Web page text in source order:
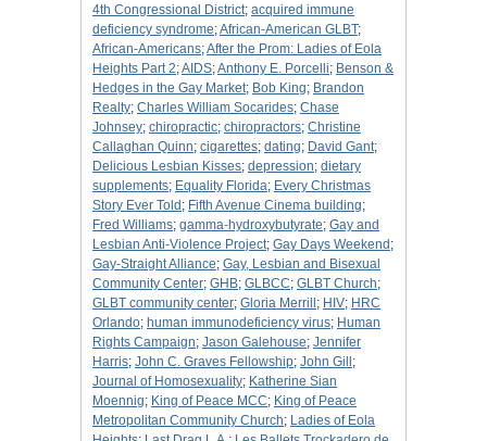
4th Congressional District; acquired immune
deficiency syndrome;African-American GLBT;
African-Americans;After the Prom: Ladies of Eola
Heights Part 2;AIDS;Anthony E. Porcelli; Benson &
Hedges in the Gay Market; Bob King; Brandon
Realty; Charles William Socarides; Chase
Johnsey; chiropractic; chiropractors; Christine
Callaghan Quinn; cigarettes; dating; David Gant;
Delicious Lesbian Kisses; depression; dietary
supplements; Equality Florida; Every Christmas
Story Ever Told; Fifth Avenue Cinema building;
Fred Williams; gamma-hydroxybutyrate; Gay and
Lesbian Anti-Violence Project; Gay Days Weekend;
Gay-Straight Alliance; Gay, Lesbian and Bisexual
Community Center; GHB; GLBCC; GLBT Church;
GLBT community center; Gloria Merrill; HIV; HRC
Orlando; human immunodeficiency virus; Human
Rights Campaign; Jason Galehouse; Jennifer
Harris; John C. Graves Fellowship; John Gill;
Journal of Homosexuality; Katherine Sian
Moennig; King of Peace MCC; King of Peace
Metropolitan Community Church; Ladies of Eola